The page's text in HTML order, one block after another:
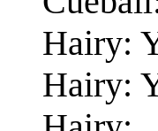
Hairy:
Hairy: